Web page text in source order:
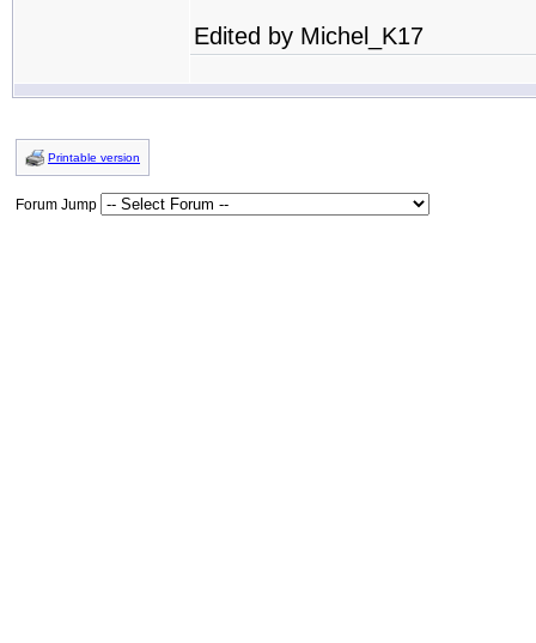
Edited by Michel_K17
Printable version
Forum Jump